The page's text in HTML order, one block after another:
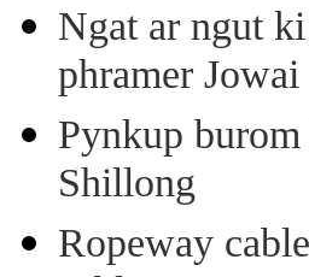
Ngat ar ngut
phramer Jowai
Pynkup
Shillong
Ropeway